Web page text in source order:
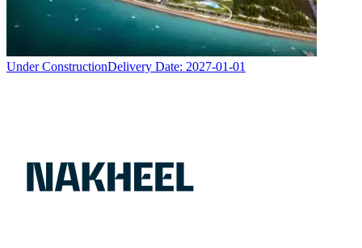
Under ConstructionDelivery Date: 2027-01-01